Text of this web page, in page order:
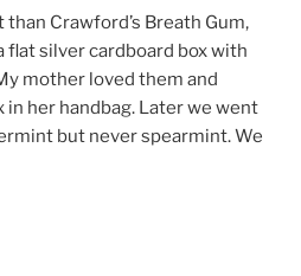
Crawford’s Breath Gum,
flat silver cardboard box with
mother loved them and
in her handbag. Later we went
but never spearmint. We